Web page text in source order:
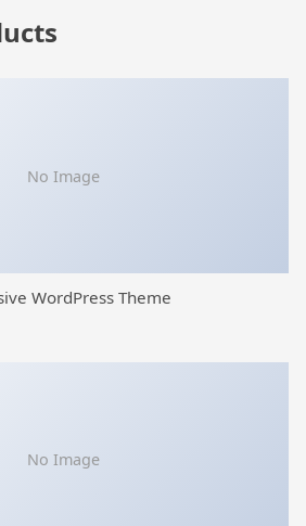
No Image
WordPress Theme
No Image